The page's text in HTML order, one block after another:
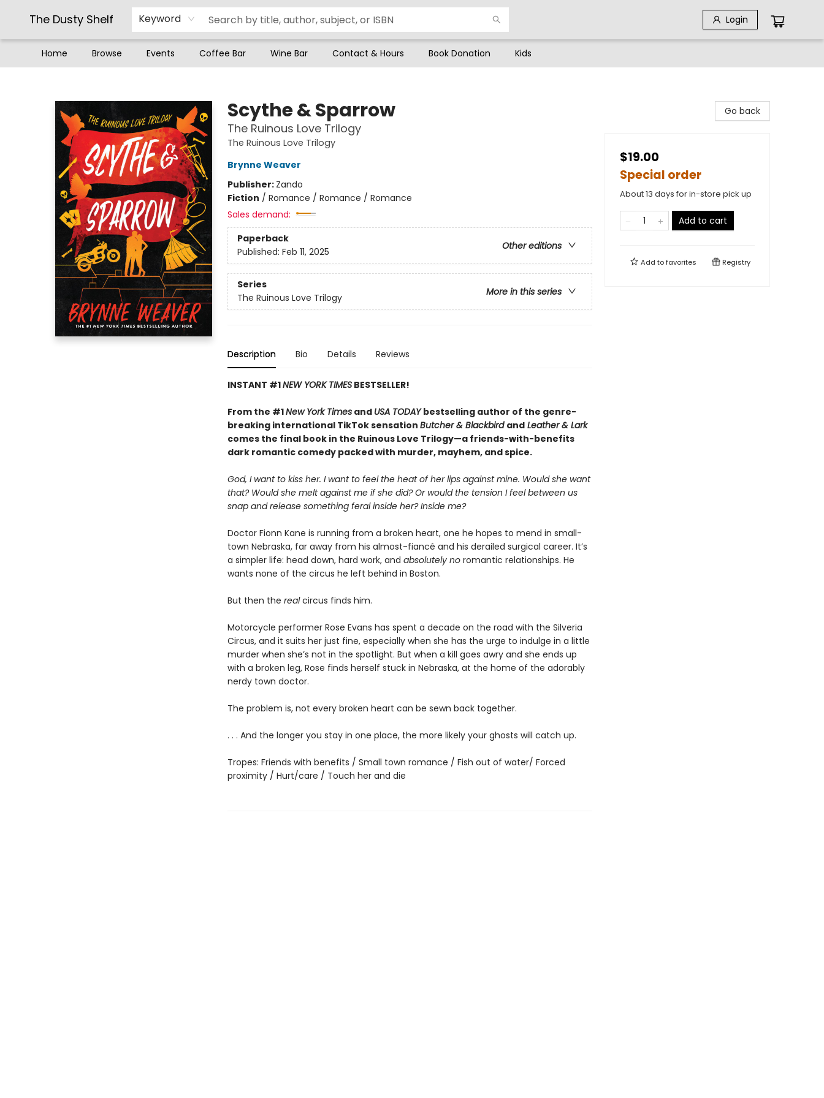
The Dusty Shelf Keyword Login
Home Browse Events Coffee Bar Wine Bar Contact & Hours Book Donation Kids
Scythe & Sparrow
The Ruinous Love Trilogy
The Ruinous Love Trilogy
Brynne Weaver
Publisher: Zando
Fiction / Romance / Romance / Romance
Sales demand:
Paperback
Other editions
Published: Feb 11, 2025
Series
More in this series
The Ruinous Love Trilogy
Description Bio Details Reviews
INSTANT #1NEW YORK TIMESBESTSELLER!
From the #1New York Timesand USA TODAYbestselling author of the genre-
breaking international TikTok sensation Butcher & Blackbird andLeather & Lark
comes the final book in the Ruinous Love Trilogy—a friends-with-benefits
dark romantic comedy packed with murder, mayhem, and spice.
God, I want to kiss her. I want to feel the heat of her lips against mine. Would she want
that? Would she melt against me if she did? Or would the tension I feel between us
snap and release something feral inside her? Inside me?
Doctor Fionn Kane is running from a broken heart, one he hopes to mend in small-
town Nebraska, far away from his almost-fiancé and his derailed surgical career. It’s
a simpler life: head down, hard work, and absolutely noromantic relationships. He
wants none of the circus he left behind in Boston.
But then the realcircus finds him.
Motorcycle performer Rose Evans has spent a decade on the road with the Silveria
Circus, and it suits her just fine, especially when she has the urge to indulge in a little
murder when she’s not in the spotlight. But when a kill goes awry and she ends up
with a broken leg, Rose finds herself stuck in Nebraska, at the home of the adorably
nerdy town doctor.
The problem is, not every broken heart can be sewn back together.
. . . And the longer you stay in one place, the more likely your ghosts will catch up.
Tropes: Friends with benefits / Small town romance / Fish out of water/ Forced
proximity / Hurt/care / Touch her and die
Go back
$19.00
Special order
About 13 days for in-store pick up
Add to cart
Add tofavorites Registry